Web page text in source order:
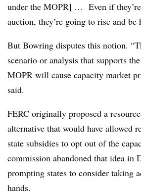
under the MOPR] … Even if
auction, they’re going to rise and be
But Bowring disputes this notion.
scenario or analysis that supports
MOPR will cause capacity market
said.
FERC originally proposed a
alternative that would have allowed
state subsidies to opt out of the
commission abandoned that idea in
prompting states to consider taking
hands.